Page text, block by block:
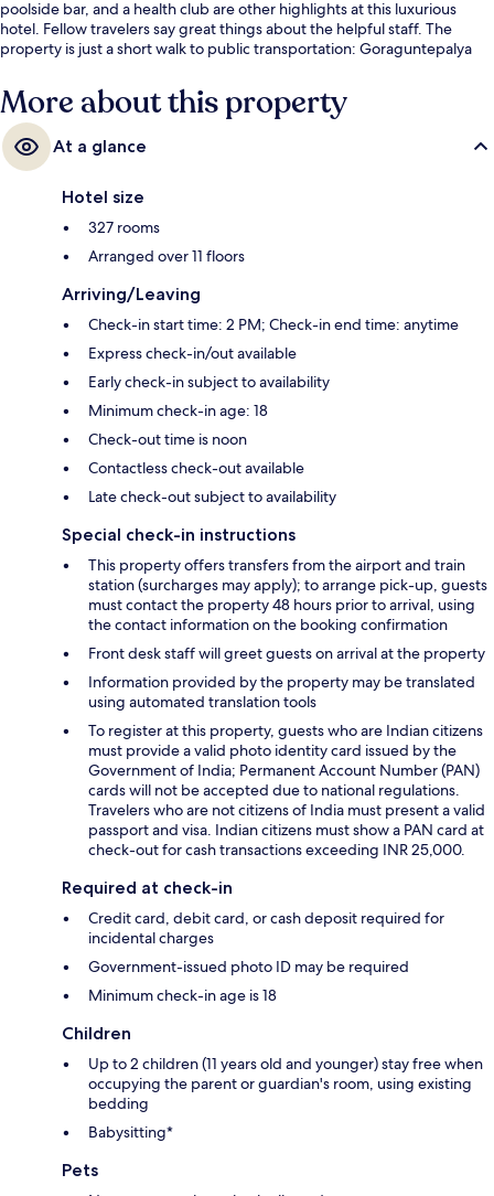
poolside bar, and a health club are other highlights at this luxurious
hotel. Fellow travelers say great things about the helpful staff. The
property is just a short walk to public transportation: Goraguntepalya
More about this property
At a glance
Hotel size
327 rooms
Arranged over 11 floors
Arriving/Leaving
Check-in start time: 2 PM; Check-in end time: anytime
Express check-in/out available
Early check-in subject to availability
Minimum check-in age: 18
Check-out time is noon
Contactless check-out available
Late check-out subject to availability
Special check-in instructions
This property offers transfers from the airport and train
station (surcharges may apply); to arrange pick-up, guests
must contact the property 48 hours prior to arrival, using
the contact information on the booking confirmation
Front desk staff will greet guests on arrival at the property
Information provided by the property may be translated
using automated translation tools
To register at this property, guests who are Indian citizens
must provide a valid photo identity card issued by the
Government of India; Permanent Account Number (PAN)
cards will not be accepted due to national regulations.
Travelers who are not citizens of India must present a valid
passport and visa. Indian citizens must show a PAN card at
check-out for cash transactions exceeding INR 25,000.
Required at check-in
Credit card, debit card, or cash deposit required for
incidental charges
Government-issued photo ID may be required
Minimum check-in age is 18
Children
Up to 2 children (11 years old and younger) stay free when
occupying the parent or guardian's room, using existing
bedding
Babysitting*
Pets